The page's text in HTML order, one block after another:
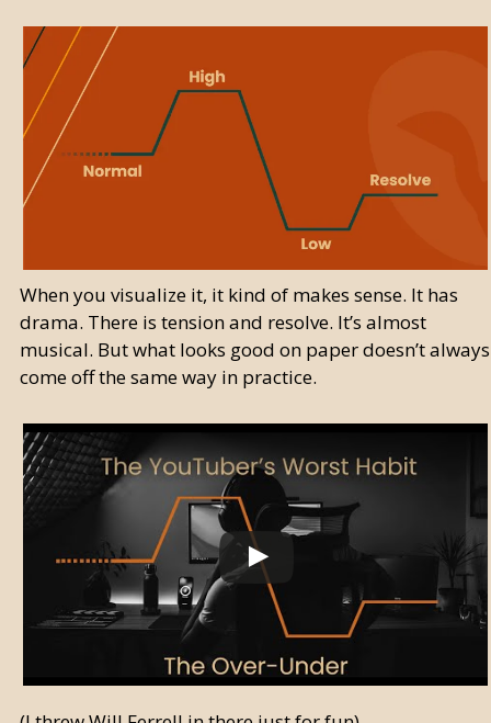
When you visualize it, it kind of makes sense. It has
drama. There is tension and resolve. It’s almost
musical. But what looks good on paper doesn’t always
come off the same way in practice.